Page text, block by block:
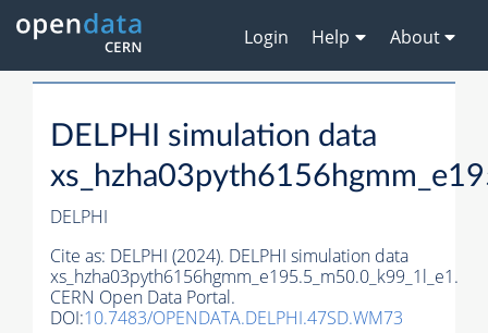
Login Help About
DELPHI simulation data
DELPHI
Cite as: DELPHI (2024). DELPHI simulation data
xs_hzha03pyth6156hgmm_e195.5_m50.0_k99_1l_e1.
CERN Open Data Portal.
DOI:10.7483/OPENDATA.DELPHI.47SD.WM73